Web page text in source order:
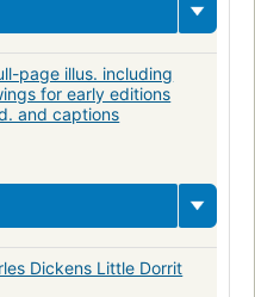
page illus. including
for early editions
and captions
Dickens Little Dorrit